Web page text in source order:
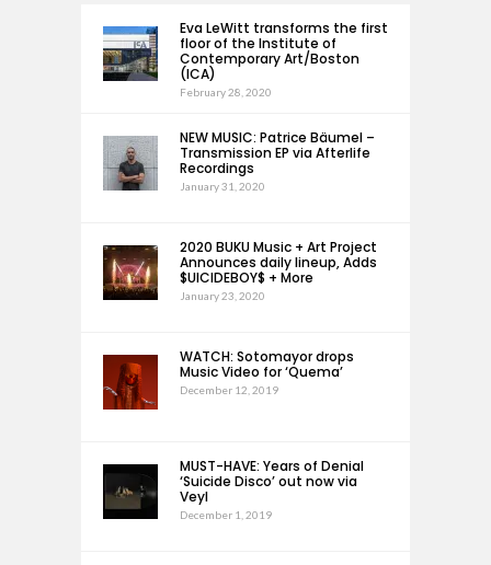
Eva LeWitt transforms the first
floor of the Institute of
Contemporary Art/Boston
(ICA)
February 28, 2020
NEW MUSIC: Patrice Bäumel –
Transmission EP via Afterlife
Recordings
January 31, 2020
2020 BUKU Music + Art Project
Announces daily lineup, Adds
$UICIDEBOY$ + More
January 23, 2020
WATCH: Sotomayor drops
Music Video for ‘Quema’
December 12, 2019
MUST-HAVE: Years of Denial
‘Suicide Disco’ out now via
Veyl
December 1, 2019